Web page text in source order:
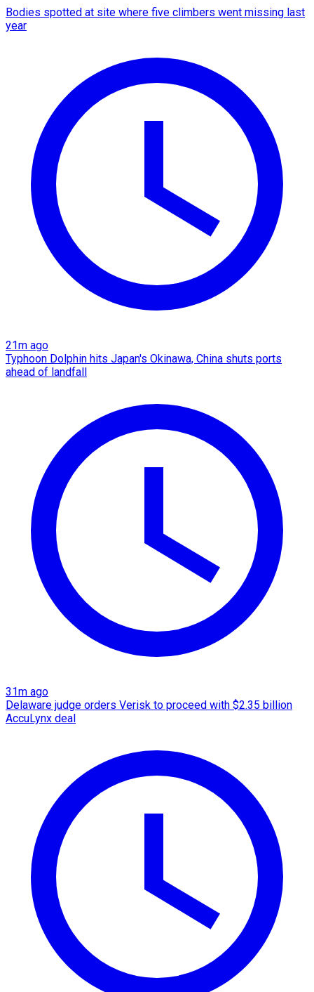
Bodies spotted at site where five climbers went missing last
year
21m ago
Typhoon Dolphin hits Japan's Okinawa, China shuts ports
ahead of landfall
31m ago
Delaware judge orders Verisk to proceed with $2.35 billion
AccuLynx deal